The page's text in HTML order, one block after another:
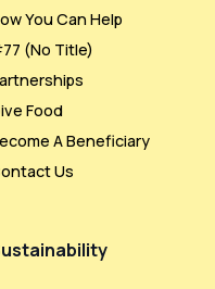
You Can Help
(no Title)
Food
A Beneficiary
Us